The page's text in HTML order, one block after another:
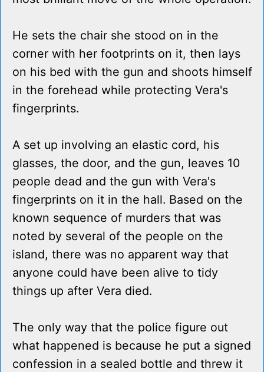
He sets the chair she stood on in the
corner with her footprints on it, then lays
on his bed with the gun and shoots himself
in the forehead while protecting Vera's
fingerprints.
A set up involving an elastic cord, his
glasses, the door, and the gun, leaves 10
people dead and the gun with Vera's
fingerprints on it in the hall. Based on the
known sequence of murders that was
noted by several of the people on the
island, there was no apparent way that
anyone could have been alive to tidy
things up after Vera died.
The only way that the police figure out
what happened is because he put a signed
confession in a sealed bottle and threw it